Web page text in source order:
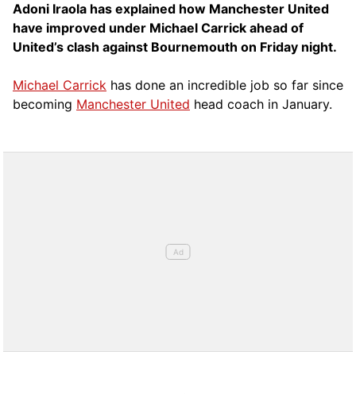
Adoni Iraola has explained how Manchester United
have improved under Michael Carrick ahead of
United’s clash against Bournemouth on Friday night.
Michael Carrick has done an incredible job so far since
becoming Manchester United head coach in January.